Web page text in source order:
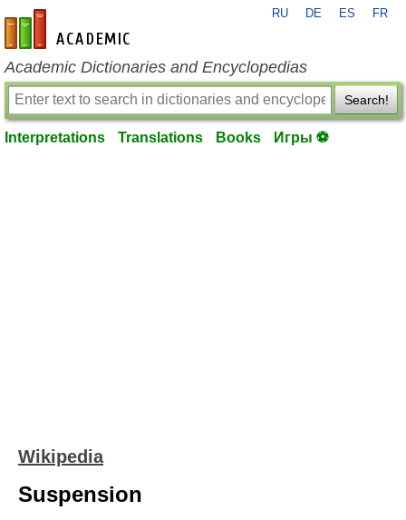
en-academic.com
RU DE ES FR
Academic Dictionaries and Encyclopedias
Search!
Interpretations Translations Books Игры ⚽
Wikipedia
Suspension